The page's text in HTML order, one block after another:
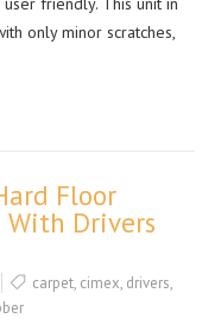
only minor scratches,
Floor
With Drivers
carpet, cimex, drivers,